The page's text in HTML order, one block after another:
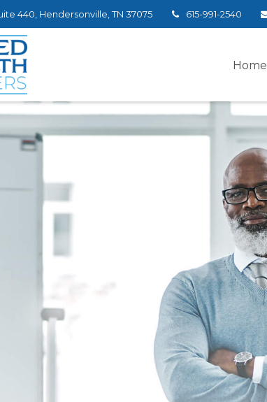
440, Hendersonville, TN 37075 615-991-2540
Home